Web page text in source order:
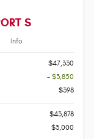
S
Info
$47,330
- $3,850
$398
$43,878
$3,000